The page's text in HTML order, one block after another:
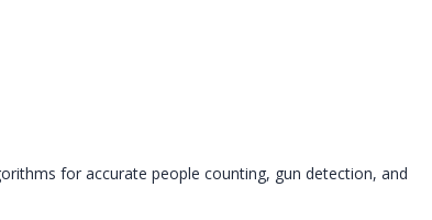
for accurate people counting, gun detection, and